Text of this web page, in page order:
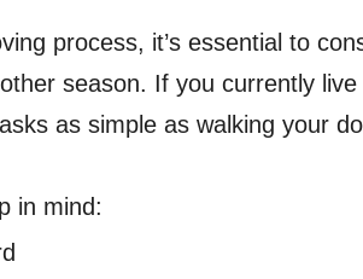
process, it’s essential to
season. If you currently
as simple as walking your
in mind: